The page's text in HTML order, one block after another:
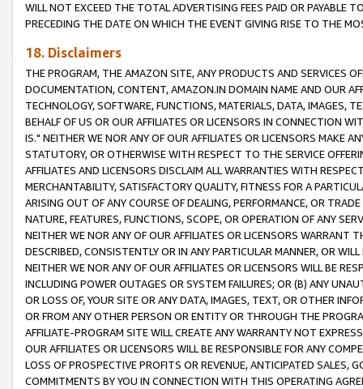
WILL NOT EXCEED THE TOTAL ADVERTISING FEES PAID OR PAYABLE
PRECEDING THE DATE ON WHICH THE EVENT GIVING RISE TO THE
18. Disclaimers
THE PROGRAM, THE AMAZON SITE, ANY PRODUCTS AND SERVICES
DOCUMENTATION, CONTENT, AMAZON.IN DOMAIN NAME AND OUR
TECHNOLOGY, SOFTWARE, FUNCTIONS, MATERIALS, DATA, IMAGES,
BEHALF OF US OR OUR AFFILIATES OR LICENSORS IN CONNECTION
IS." NEITHER WE NOR ANY OF OUR AFFILIATES OR LICENSORS MAKE
STATUTORY, OR OTHERWISE WITH RESPECT TO THE SERVICE
AFFILIATES AND LICENSORS DISCLAIM ALL WARRANTIES WITH
MERCHANTABILITY, SATISFACTORY QUALITY, FITNESS FOR A
ARISING OUT OF ANY COURSE OF DEALING, PERFORMANCE, OR
NATURE, FEATURES, FUNCTIONS, SCOPE, OR OPERATION OF ANY
NEITHER WE NOR ANY OF OUR AFFILIATES OR LICENSORS WARRANT
DESCRIBED, CONSISTENTLY OR IN ANY PARTICULAR MANNER, OR
NEITHER WE NOR ANY OF OUR AFFILIATES OR LICENSORS WILL BE
INCLUDING POWER OUTAGES OR SYSTEM FAILURES; OR (B) ANY
OR LOSS OF, YOUR SITE OR ANY DATA, IMAGES, TEXT, OR OTHER
OR FROM ANY OTHER PERSON OR ENTITY OR THROUGH THE
AFFILIATE-PROGRAM SITE WILL CREATE ANY WARRANTY NOT
OUR AFFILIATES OR LICENSORS WILL BE RESPONSIBLE FOR ANY
LOSS OF PROSPECTIVE PROFITS OR REVENUE, ANTICIPATED SALES,
COMMITMENTS BY YOU IN CONNECTION WITH THIS OPERATING